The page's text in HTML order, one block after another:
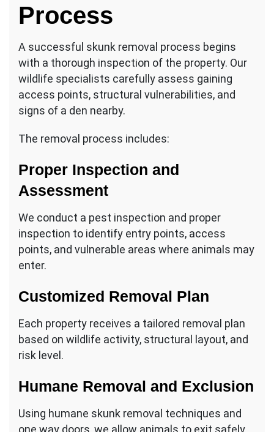
Process
A successful skunk removal process begins
with a thorough inspection of the property. Our
wildlife specialists carefully assess gaining
access points, structural vulnerabilities, and
signs of a den nearby.
The removal process includes:
Proper Inspection and
Assessment
We conduct a pest inspection and proper
inspection to identify entry points, access
points, and vulnerable areas where animals may
enter.
Customized Removal Plan
Each property receives a tailored removal plan
based on wildlife activity, structural layout, and
risk level.
Humane Removal and Exclusion
Using humane skunk removal techniques and
one way doors, we allow animals to exit safely